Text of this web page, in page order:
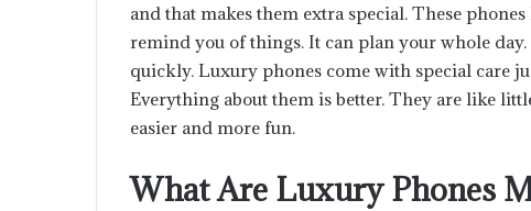
and that makes them extra special. These
remind you of things. It can plan your whole
quickly. Luxury phones come with special care
Everything about them is better. They are like
easier and more fun.
What Are Luxury Phones